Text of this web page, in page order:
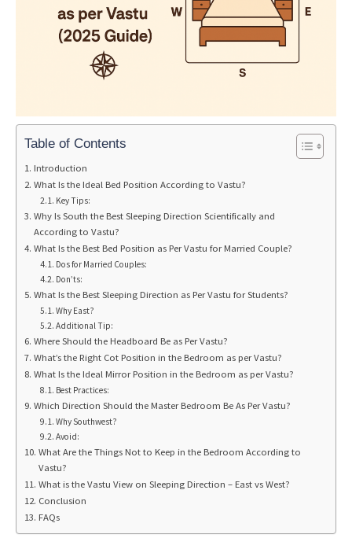
Table of Contents
Introduction
What Is the Ideal Bed Position According to Vastu?
Key Tips:
Why Is South the Best Sleeping Direction Scientifically and
According to Vastu?
What Is the Best Bed Position as Per Vastu for Married Couple?
Dos for Married Couples:
Don’ts:
What Is the Best Sleeping Direction as Per Vastu for Students?
Why East?
Additional Tip:
Where Should the Headboard Be as Per Vastu?
What’s the Right Cot Position in the Bedroom as per Vastu?
What Is the Ideal Mirror Position in the Bedroom as per Vastu?
Best Practices:
Which Direction Should the Master Bedroom Be As Per Vastu?
Why Southwest?
Avoid:
What Are the Things Not to Keep in the Bedroom According to
Vastu?
What is the Vastu View on Sleeping Direction – East vs West?
Conclusion
FAQs